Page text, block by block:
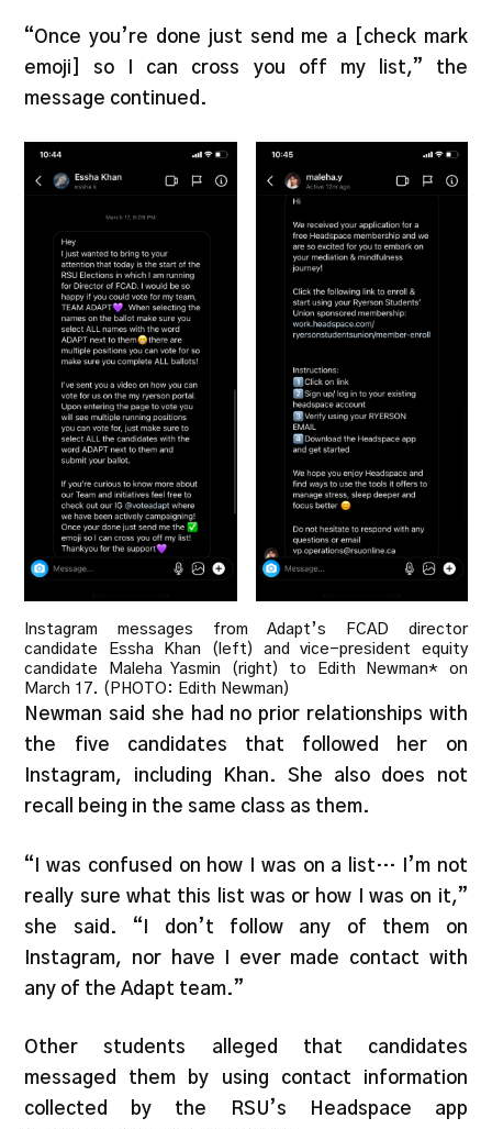
“Once you’re done just send me a [check mark
emoji] so I can cross you off my list,” the
message continued.
Instagram messages from Adapt’s FCAD director
candidate Essha Khan (left) and vice-president equity
candidate Maleha Yasmin (right) to Edith Newman* on
March 17. (PHOTO: Edith Newman)
Newman said she had no prior relationships with
the five candidates that followed her on
Instagram, including Khan. She also does not
recall being in the same class as them.
“I was confused on how I was on a list… I’m not
really sure what this list was or how I was on it,”
she said. “I don’t follow any of them on
Instagram, nor have I ever made contact with
any of the Adapt team.”
Other students alleged that candidates
messaged them by using contact information
collected by the RSU’s Headspace app